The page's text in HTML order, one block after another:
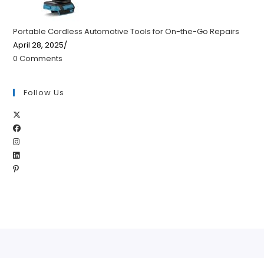
Portable Cordless Automotive Tools for On-the-Go Repairs
April 28, 2025/
0 Comments
Follow Us
inOpens
Opens
inOpens
Opens